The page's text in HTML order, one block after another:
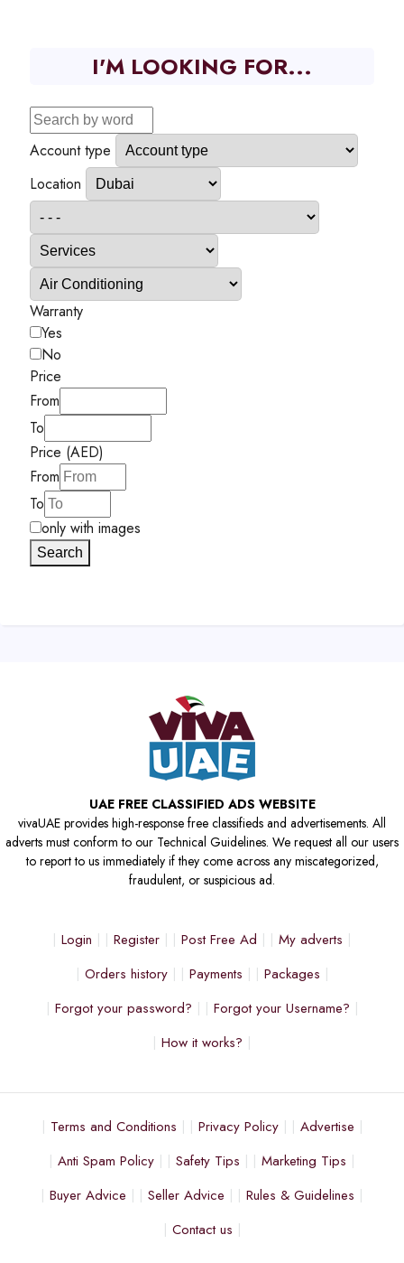
I'M LOOKING FOR...
Account type
Location
Warranty
Yes
No
Price
From
To
Price (AED)
From
To
only with images
Search
UAE FREE CLASSIFIED ADS WEBSITE
vivaUAE provides high-response free classifieds and advertisements. All
adverts must conform to our Technical Guidelines. We request all our users
to report to us immediately if they come across any miscategorized,
fraudulent, or suspicious ad.
Login Register Post Free Ad
My adverts
Orders history
Payments
Packages
Forgot your password?
Forgot your Username?
How it works?
Terms and Conditions Privacy Policy
Advertise
Anti Spam Policy
Safety Tips
Marketing Tips
Buyer Advice
Seller Advice
Rules & Guidelines
Contact us